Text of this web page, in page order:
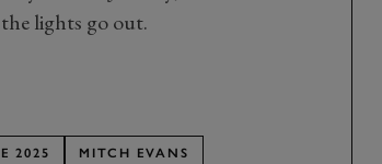
lights go out.
2025 MITCH EVANS